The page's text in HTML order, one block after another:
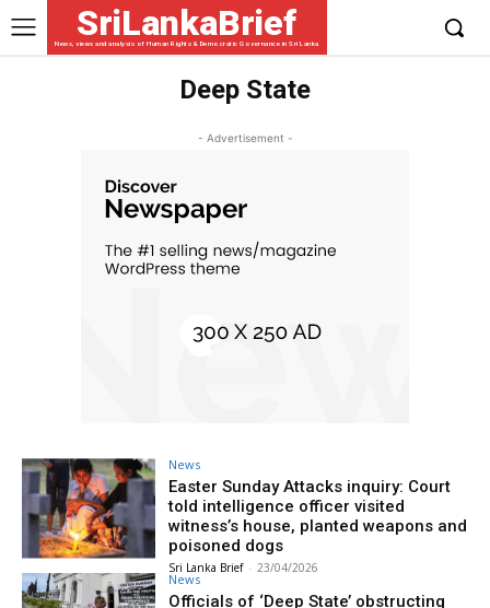
SriLankaBrief
News, views and analysis of Human Rights & Democratic Governance in Sri Lanka
Deep State
- Advertisement -
News
Easter Sunday Attacks inquiry: Court
told intelligence officer visited
witness’s house, planted weapons and
poisoned dogs
Sri Lanka Brief - 23/04/2026
News
Officials of ‘Deep State’ obstructing